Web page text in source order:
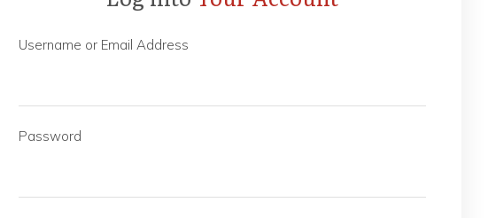
Username or Email Address
Password